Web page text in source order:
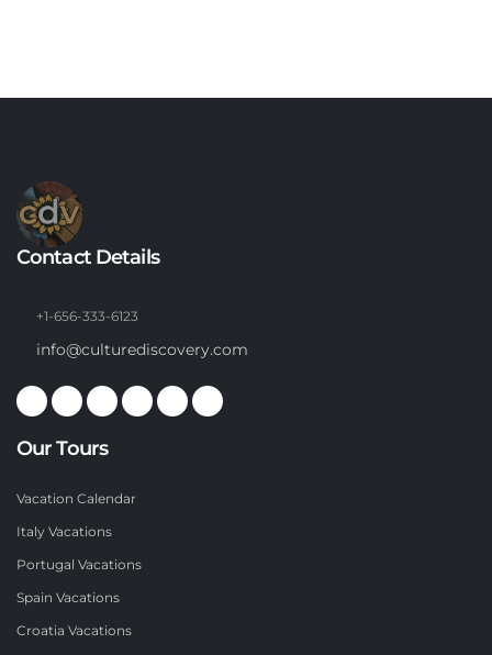
Contact Details
+1-656-333-6123
info@culturediscovery.com
Our Tours
Vacation Calendar
Italy Vacations
Portugal Vacations
Spain Vacations
Croatia Vacations